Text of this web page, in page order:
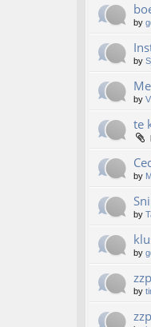
by
by
by
te
by
by
by
by